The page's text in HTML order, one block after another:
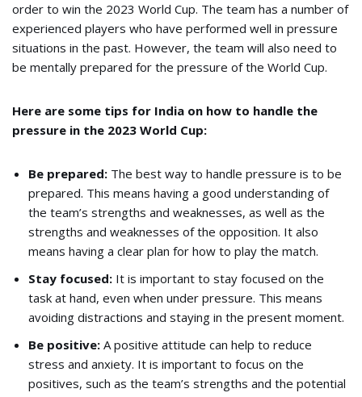
order to win the 2023 World Cup. The team has a number of
experienced players who have performed well in pressure
situations in the past. However, the team will also need to
be mentally prepared for the pressure of the World Cup.
Here are some tips for India on how to handle the
pressure in the 2023 World Cup:
Be prepared: The best way to handle pressure is to be
prepared. This means having a good understanding of
the team’s strengths and weaknesses, as well as the
strengths and weaknesses of the opposition. It also
means having a clear plan for how to play the match.
Stay focused: It is important to stay focused on the
task at hand, even when under pressure. This means
avoiding distractions and staying in the present moment.
Be positive: A positive attitude can help to reduce
stress and anxiety. It is important to focus on the
positives, such as the team’s strengths and the potential